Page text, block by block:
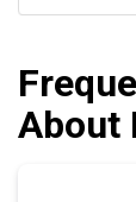
About